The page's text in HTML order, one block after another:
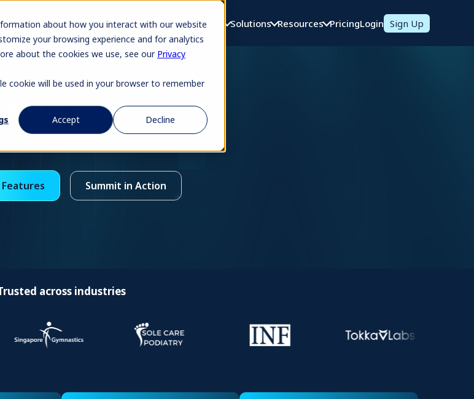
about how you interact with our website
your browsing experience and for analytics
about the cookies we use, see our Privacy
cookie will be used in your browser to remember
Accept Decline
Products Solutions Resources PricingLogin Sign Up
vs Summit
Summit in Action
across industries